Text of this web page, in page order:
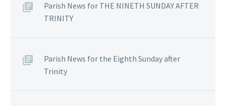
Parish News for THE NINETH SUNDAY AFTER
TRINITY
Parish News for the Eighth Sunday after
Trinity